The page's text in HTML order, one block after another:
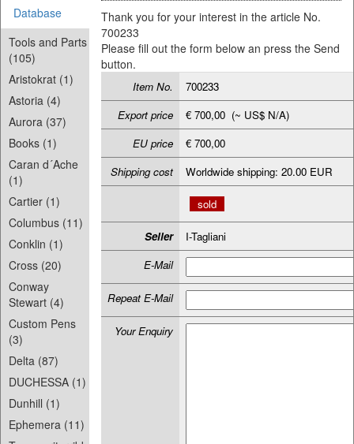
Database
Tools and Parts
(105)
Aristokrat (1)
Astoria (4)
Aurora (37)
Books (1)
Caran d´Ache
(1)
Cartier (1)
Columbus (11)
Conklin (1)
Cross (20)
Conway
Stewart (4)
Custom Pens
(3)
Delta (87)
DUCHESSA (1)
Dunhill (1)
Ephemera (11)
Thank you for your interest in the article No.
700233
Please fill out the form below an press the Send
button.
Item No.
700233
Export price
€ 700,00 (~ US$ N/A)
EU price
€ 700,00
Shipping cost
Worldwide shipping: 20.00 EUR
sold
Seller
I-Tagliani
E-Mail
Repeat E-Mail
Your Enquiry